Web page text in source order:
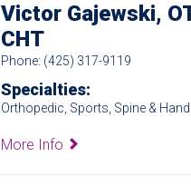
Victor Gajewski,
CHT
Phone: (425) 317-9119
Specialties:
Orthopedic, Sports, Spine & Hand
More Info